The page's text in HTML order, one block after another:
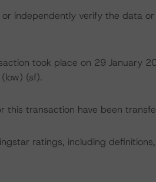
independently verify the data
took place on 29 January
(sf).
this transaction have been
ratings, including